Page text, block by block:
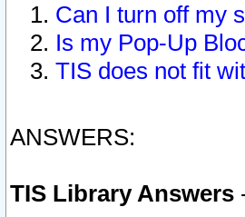
Can I turn off my
Is my Pop-Up
TIS does not fit
ANSWERS:
TIS Library Answers